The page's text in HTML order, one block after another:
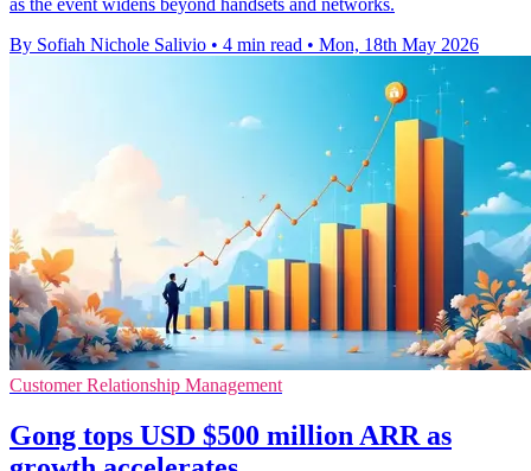
By Sofiah Nichole Salivio • 4 min read • Mon, 18th May 2026
Customer Relationship Management
Gong tops USD $500 million ARR as